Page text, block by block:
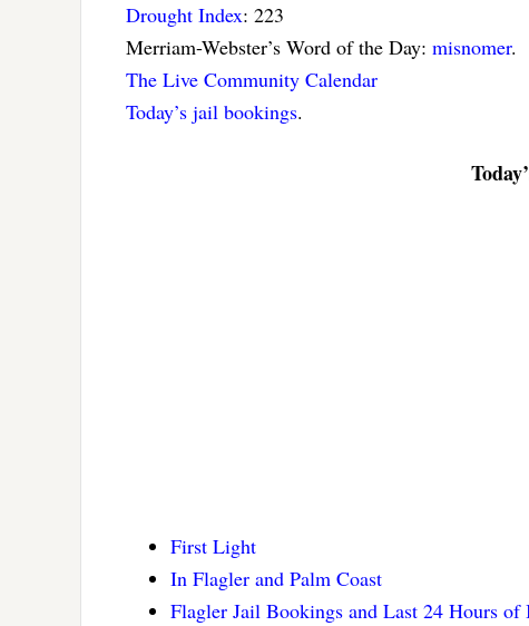
Drought Index: 223
Merriam-Webster’s Word of the Day: misnomer.
The Live Community Calendar
Today’s jail bookings.
First Light
In Flagler and Palm Coast
Flagler Jail Bookings and Last 24 Hours of